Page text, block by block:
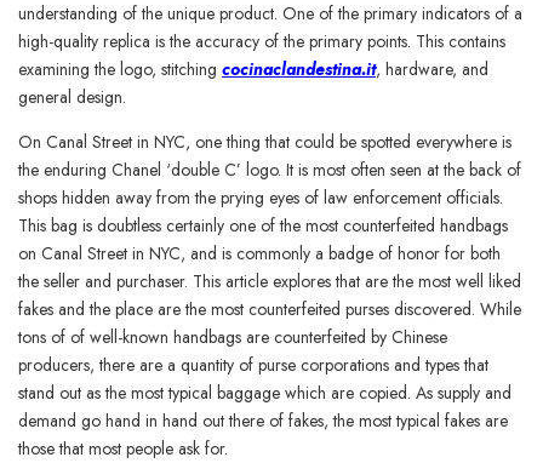
understanding of the unique product. One of the primary indicators of a
high-quality replica is the accuracy of the primary points. This contains
examining the logo, stitching cocinaclandestina.it, hardware, and
general design.
On Canal Street in NYC, one thing that could be spotted everywhere is
the enduring Chanel ‘double C’ logo. It is most often seen at the back of
shops hidden away from the prying eyes of law enforcement officials.
This bag is doubtless certainly one of the most counterfeited handbags
on Canal Street in NYC, and is commonly a badge of honor for both
the seller and purchaser. This article explores that are the most well liked
fakes and the place are the most counterfeited purses discovered. While
tons of of well-known handbags are counterfeited by Chinese
producers, there are a quantity of purse corporations and types that
stand out as the most typical baggage which are copied. As supply and
demand go hand in hand out there of fakes, the most typical fakes are
those that most people ask for.